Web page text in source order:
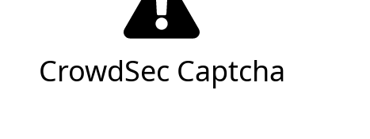
CrowdSec Captcha